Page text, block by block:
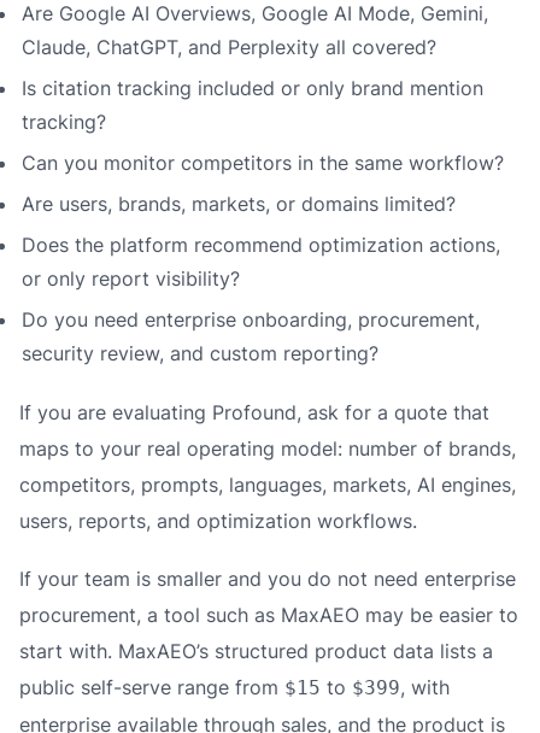
Are Google AI Overviews, Google AI Mode, Gemini,
Claude, ChatGPT, and Perplexity all covered?
Is citation tracking included or only brand mention
tracking?
Can you monitor competitors in the same workflow?
Are users, brands, markets, or domains limited?
Does the platform recommend optimization actions,
or only report visibility?
Do you need enterprise onboarding, procurement,
security review, and custom reporting?
If you are evaluating Profound, ask for a quote that
maps to your real operating model: number of brands,
competitors, prompts, languages, markets, AI engines,
users, reports, and optimization workflows.
If your team is smaller and you do not need enterprise
procurement, a tool such as MaxAEO may be easier to
start with. MaxAEO’s structured product data lists a
public self-serve range from $15 to $399, with
enterprise available through sales, and the product is